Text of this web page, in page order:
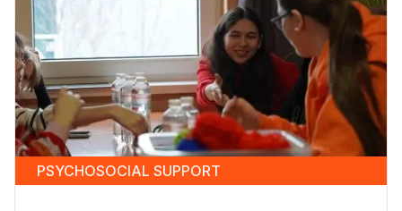
PSYCHOSOCIAL SUPPORT